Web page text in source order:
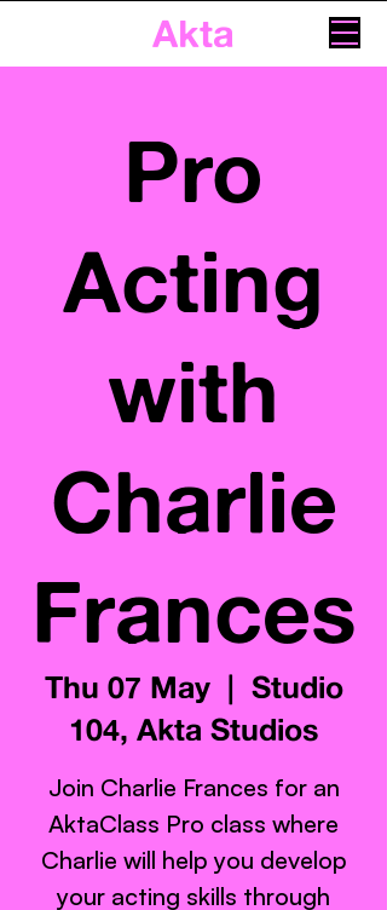
Akta
Pro
Acting
with
Charlie
Frances
Thu 07 May
  |
Studio
104, Akta Studios
Join Charlie Frances for an
AktaClass Pro class where
Charlie will help you develop
your acting skills through